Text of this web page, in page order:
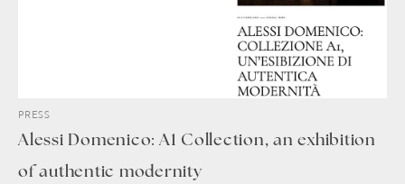
PRESS
Alessi Domenico: A1 Collection, an exhibition
of authentic modernity